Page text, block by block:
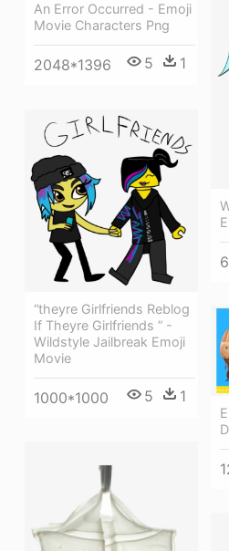
An Error Occurred - Emoji
Movie Characters Png
2048*1396 5 1
“theyre Girlfriends Reblog
If Theyre Girlfriends ” -
Wildstyle Jailbreak Emoji
Movie
1000*1000 5 1